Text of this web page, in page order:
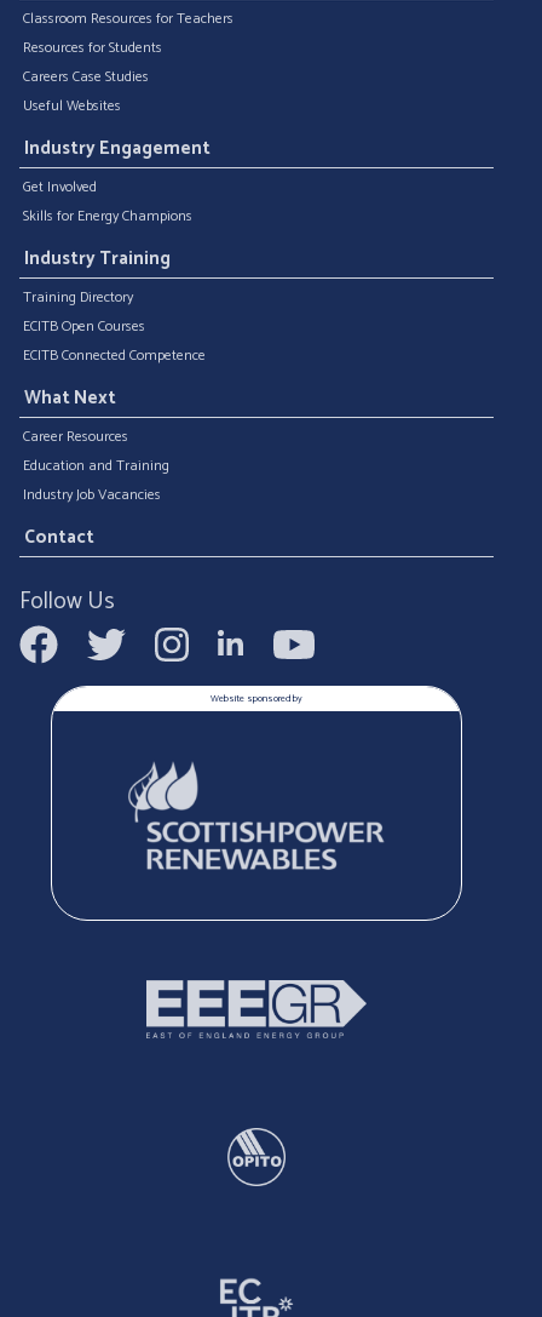
Classroom Resources for Teachers
Resources for Students
Careers Case Studies
Useful Websites
Industry Engagement
Get Involved
Skills for Energy Champions
Industry Training
Training Directory
ECITB Open Courses
ECITB Connected Competence
What Next
Career Resources
Education and Training
Industry Job Vacancies
Contact
Follow Us
Website sponsored by